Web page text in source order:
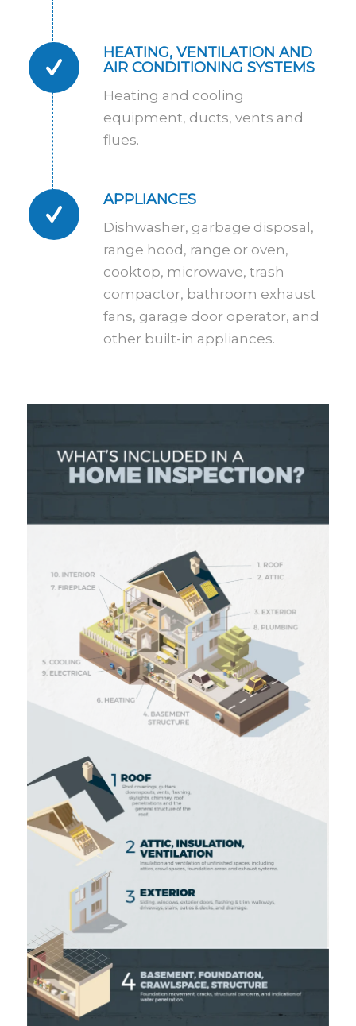
HEATING, VENTILATION AND
AIR CONDITIONING SYSTEMS
Heating and cooling
equipment, ducts, vents and
flues.
APPLIANCES
Dishwasher, garbage disposal,
range hood, range or oven,
cooktop, microwave, trash
compactor, bathroom exhaust
fans, garage door operator, and
other built-in appliances.